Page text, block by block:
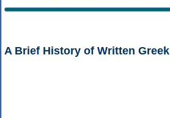
A Brief History of Written Greek